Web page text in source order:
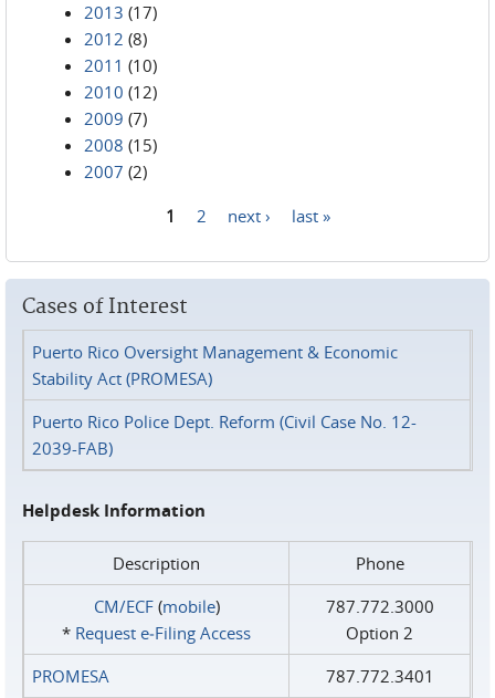
2013 (17)
2012 (8)
2011 (10)
2010 (12)
2009 (7)
2008 (15)
2007 (2)
1 2 next › last »
Cases of Interest
Puerto Rico Oversight Management & Economic
Stability Act (PROMESA)
Puerto Rico Police Dept. Reform (Civil Case No. 12-
2039-FAB)
Helpdesk Information
Description
Phone
CM/ECF(mobile)
* Request e‑Filing Access
787.772.3000
Option 2
PROMESA
787.772.3401